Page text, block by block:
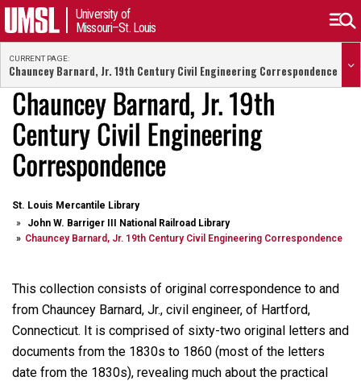
University of
Missouri–St. Louis
CURRENT PAGE:
Chauncey Barnard, Jr. 19th Century Civil Engineering Correspondence
Chauncey Barnard, Jr. 19th
Century Civil Engineering
Correspondence
St. Louis Mercantile Library
John W. Barriger III National Railroad Library
Chauncey Barnard, Jr. 19th Century Civil Engineering Correspondence
This collection consists of original correspondence to and
from Chauncey Barnard, Jr., civil engineer, of Hartford,
Connecticut. It is comprised of sixty-two original letters and
documents from the 1830s to 1860 (most of the letters
date from the 1830s), revealing much about the practical